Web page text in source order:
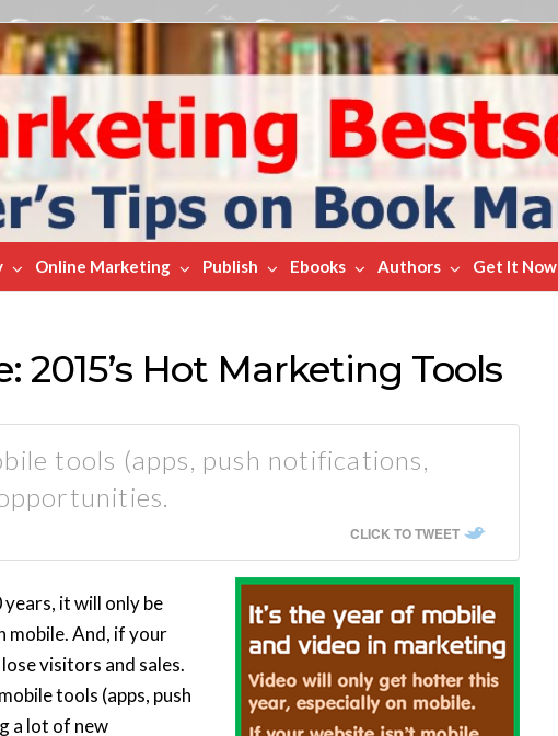
Online Marketing Publish Ebooks Authors Get It Now
2015’s Hot Marketing Tools
tools (apps, push notifications,
CLICK TO TWEET
it will only be
mobile. And, if your
visitors and sales.
tools (apps, push
a lot of new